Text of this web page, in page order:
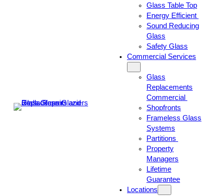
Glass Table Top
Energy Efficient
Sound Reducing
Glass
Safety Glass
Commercial Services
Glass
Replacements
Commercial
Shopfronts
Frameless Glass
Systems
Partitions
Property
Managers
Lifetime
Guarantee
Locations